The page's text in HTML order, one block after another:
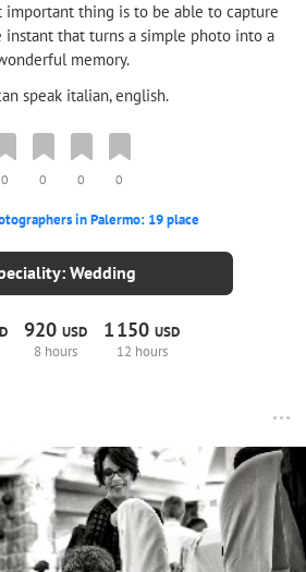
important thing is to be able to capture
that turns a simple photo into a
memory.
speak italian, english.
0 0 0 0
in Palermo: 19 place
Wedding
920 USD
8 hours
1150USD
12 hours